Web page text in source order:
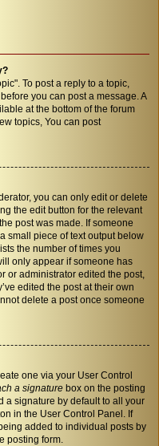
To post a reply to a topic,
you can post a message. A
at the bottom of the forum
topics, You can post
you can only edit or delete
the edit button for the relevant
post was made. If someone
small piece of text output below
the number of times you
only appear if someone has
or administrator edited the post,
edited the post at their own
delete a post once someone
one via your User Control
a signature box on the posting
a signature by default to all your
in the User Control Panel. If
added to individual posts by
posting form.